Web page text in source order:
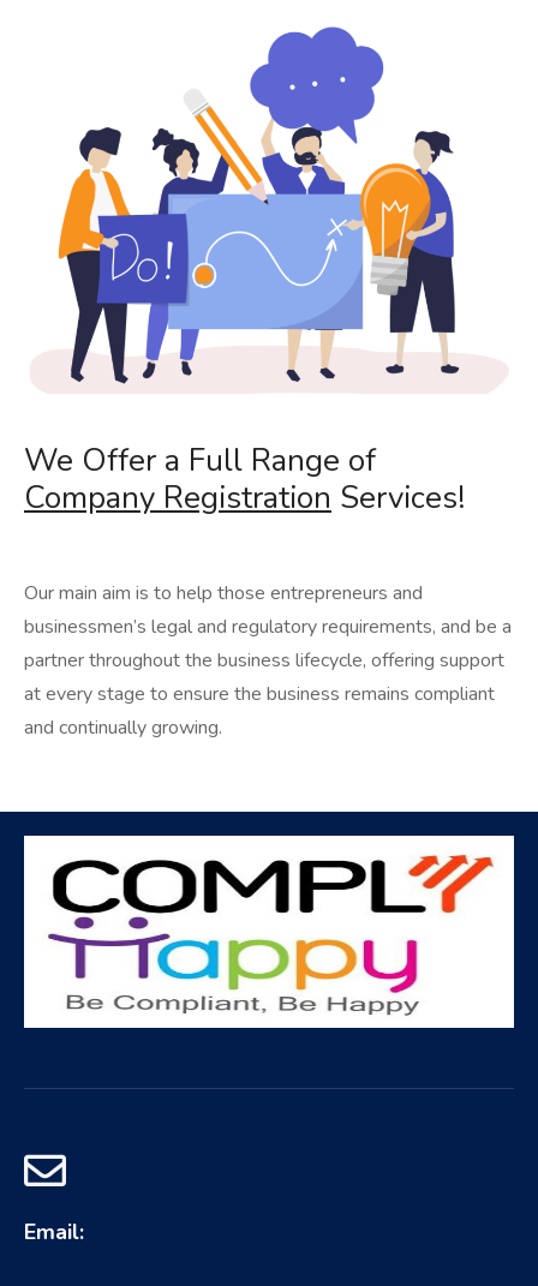
We Offer a Full Range of
Company Registration Services!
Our main aim is to help those entrepreneurs and
businessmen’s legal and regulatory requirements, and be a
partner throughout the business lifecycle, offering support
at every stage to ensure the business remains compliant
and continually growing.
Email: